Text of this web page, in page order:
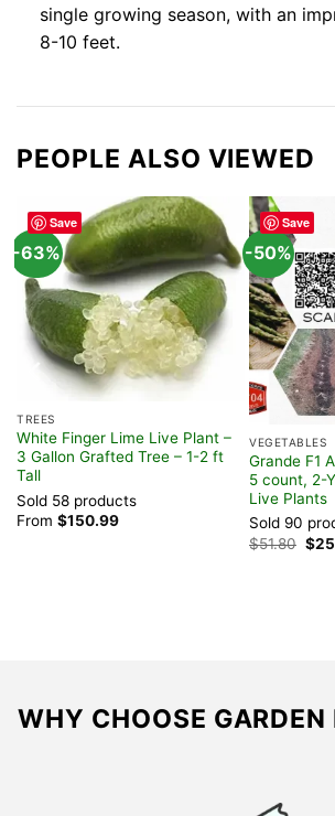
single growing season, with an
8-10 feet.
PEOPLE ALSO VIEWED
Save
-63%
TREES
White Finger Lime Live Plant –
3 Gallon Grafted Tree – 1-2 ft
Tall
Sold 58 products
From $150.99
Save
-50%
VEGETABLES
Grande F1
5 count, 2-
Live Plants
Sold 90
$51.80
price
$
WHY CHOOSE GARDEN